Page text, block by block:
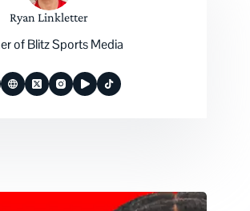
Ryan Linkletter
of Blitz Sports Media